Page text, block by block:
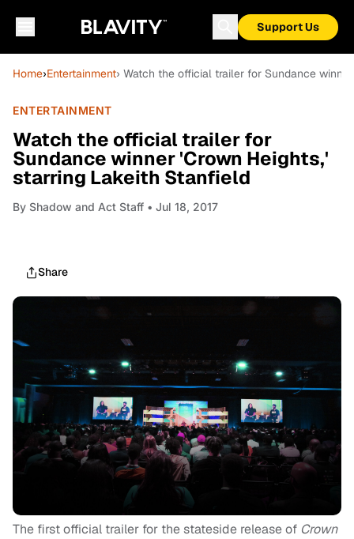
Support Us
Home›Entertainment› Watch the official trailer for Sundance
ENTERTAINMENT
Watch the official trailer for
Sundance winner 'Crown Heights,'
starring Lakeith Stanfield
By Shadow and Act Staff • Jul 18, 2017
Share
The first official trailer for the stateside release of Crown